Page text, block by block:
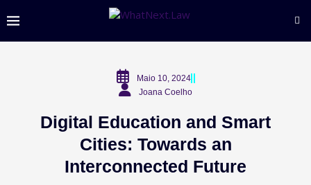
Maio 10, 2024
Joana Coelho
Digital Education and Smart
Cities: Towards an
Interconnected Future